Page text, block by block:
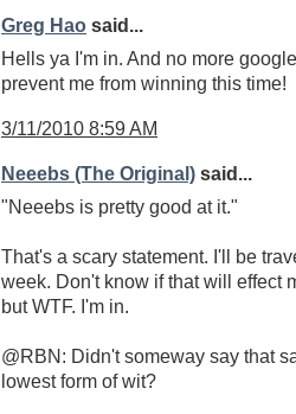
Greg Hao said...
Hells ya I'm in. And no more
prevent me from winning this time!
3/11/2010 8:59 AM
Neeebs (The Original) said...
"Neeebs is pretty good at it."
That's a scary statement. I'll be
week. Don't know if that will effect
but WTF. I'm in.
@RBN: Didn't someway say that
lowest form of wit?